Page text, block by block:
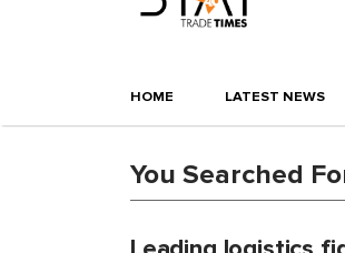
HOME LATEST NEWS
You Searched